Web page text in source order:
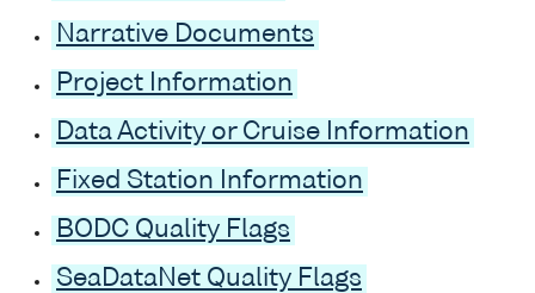
Narrative Documents
Project Information
Data Activity or Cruise Information
Fixed Station Information
BODC Quality Flags
SeaDataNet Quality Flags